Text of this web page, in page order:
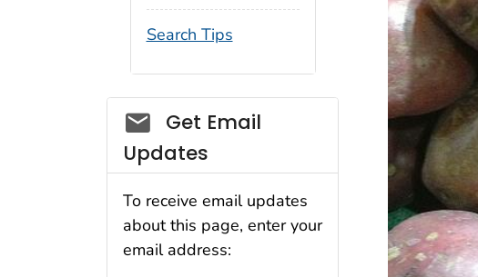
Search Tips
Social_govd
Get Email
Updates
To receive email updates
about this page, enter your
email address: